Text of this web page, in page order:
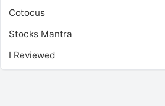
Cotocus
Stocks Mantra
I Reviewed